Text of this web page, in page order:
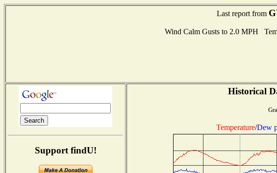
Last report from
Wind Calm Gusts to 2.0 MPH
Support findU!
Historical
Temperature/Dew